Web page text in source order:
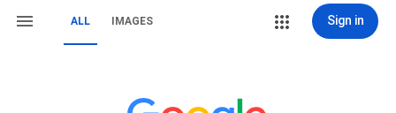
ALL IMAGES Sign in